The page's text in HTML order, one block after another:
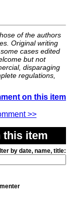
of the authors
Original writing
cases edited
but not
disparaging
regulations,
on this item
>>
this item
by date, name, title: